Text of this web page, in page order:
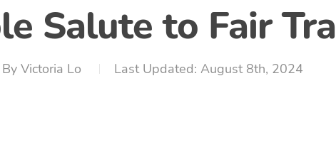
Salute to Fair
By Victoria Lo August 8th, 2024